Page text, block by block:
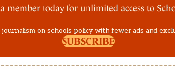
member today for unlimited access to
on schools policy with fewer ads and
SUBSCRIBE